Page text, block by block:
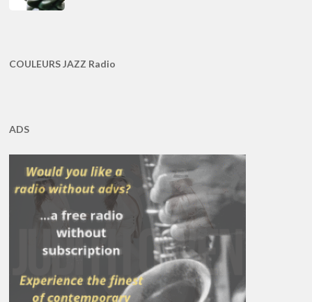
COULEURS JAZZ Radio
ADS